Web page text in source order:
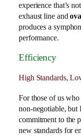
experience that’s
exhaust line and
produces a
performance.
Efficiency
High Standards,
For those of us
non-negotiable, but
commitment to the
new standards for